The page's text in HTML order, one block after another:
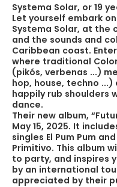
Systema Solar, or 19
Let yourself embark
Systema Solar, at the
and the sounds and
Caribbean coast.
where traditional
(pikós, verbenas ...)
hop, house, techno
happily rub shoulders
dance.
Their new album,
May 15, 2025. It
singles El Pum Pum
Primitivo. This album
to party, and inspires
by an international
appreciated by their